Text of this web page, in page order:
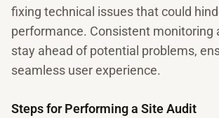
fixing technical issues that could
performance. Consistent monitoring
stay ahead of potential problems,
seamless user experience.
Steps for Performing a Site Audit